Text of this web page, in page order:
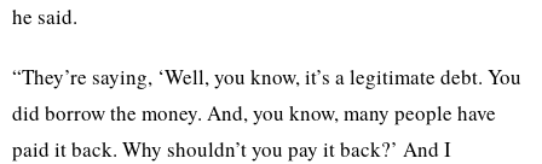
he said.
“They’re saying, ‘Well, you know, it’s a legitimate debt. You
did borrow the money. And, you know, many people have
paid it back. Why shouldn’t you pay it back?’ And I